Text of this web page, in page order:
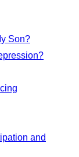
Son?
and